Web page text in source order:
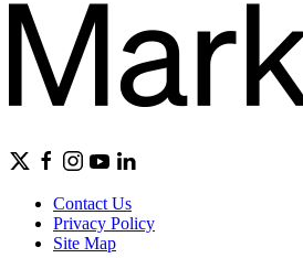
Contact Us
Privacy Policy
Site Map